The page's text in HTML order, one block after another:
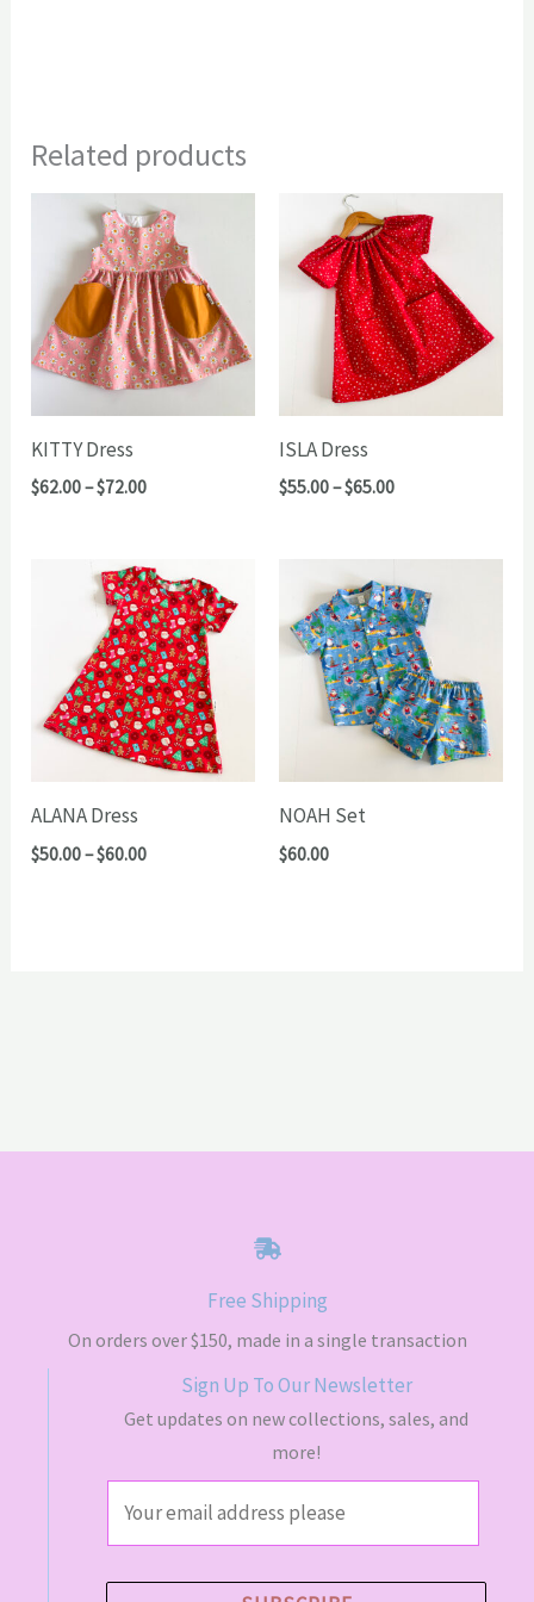
Related products
KITTY Dress
$62.00–$72.00Price
$72.00
ISLA Dress
$55.00–$65.00Price
through
ALANA Dress
$50.00–$60.00Price
NOAH Set
$60.00
Free Shipping
On orders over $150, made in a single transaction
Sign Up To Our Newsletter
Get updates on new collections, sales, and
more!